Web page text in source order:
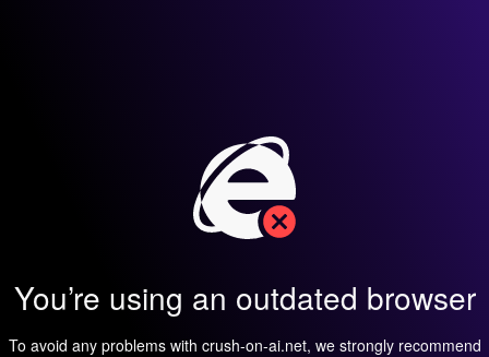
You’re using an outdated browser
To avoid any problems with crush-on-ai.net, we strongly recommend